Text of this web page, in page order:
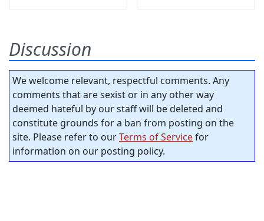
Discussion
We welcome relevant, respectful comments. Any
comments that are sexist or in any other way
deemed hateful by our staff will be deleted and
constitute grounds for a ban from posting on the
site. Please refer to ourTerms of Servicefor
information on our posting policy.